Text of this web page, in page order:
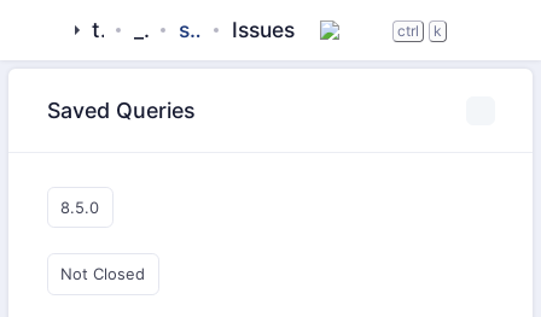
tigase _server server-core Issues ctrl k
Saved Queries
8.5.0
Not Closed